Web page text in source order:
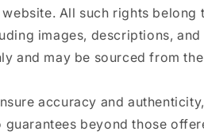
All such rights
images, descriptions,
and may be sourced from
accuracy and
guarantees beyond those